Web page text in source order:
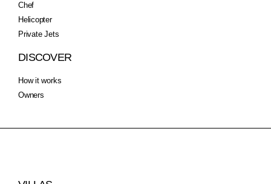
Chef
Helicopter
Private Jets
DISCOVER
How it works
Owners